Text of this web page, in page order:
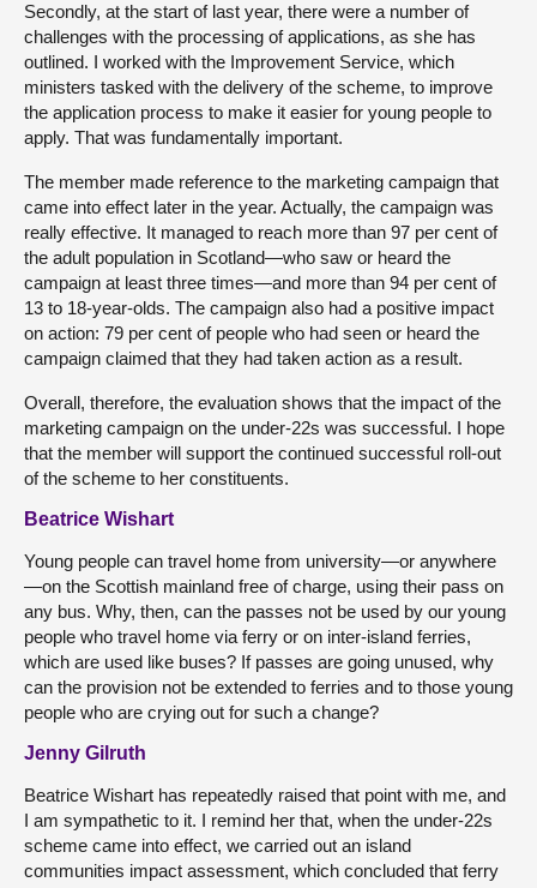
Secondly, at the start of last year, there were a number of
challenges with the processing of applications, as she has
outlined. I worked with the Improvement Service, which
ministers tasked with the delivery of the scheme, to improve
the application process to make it easier for young people to
apply. That was fundamentally important.
The member made reference to the marketing campaign that
came into effect later in the year. Actually, the campaign was
really effective. It managed to reach more than 97 per cent of
the adult population in Scotland—who saw or heard the
campaign at least three times—and more than 94 per cent of
13 to 18-year-olds. The campaign also had a positive impact
on action: 79 per cent of people who had seen or heard the
campaign claimed that they had taken action as a result.
Overall, therefore, the evaluation shows that the impact of the
marketing campaign on the under-22s was successful. I hope
that the member will support the continued successful roll-out
of the scheme to her constituents.
Beatrice Wishart
Young people can travel home from university—or anywhere
—on the Scottish mainland free of charge, using their pass on
any bus. Why, then, can the passes not be used by our young
people who travel home via ferry or on inter-island ferries,
which are used like buses? If passes are going unused, why
can the provision not be extended to ferries and to those young
people who are crying out for such a change?
Jenny Gilruth
Beatrice Wishart has repeatedly raised that point with me, and
I am sympathetic to it. I remind her that, when the under-22s
scheme came into effect, we carried out an island
communities impact assessment, which concluded that ferry